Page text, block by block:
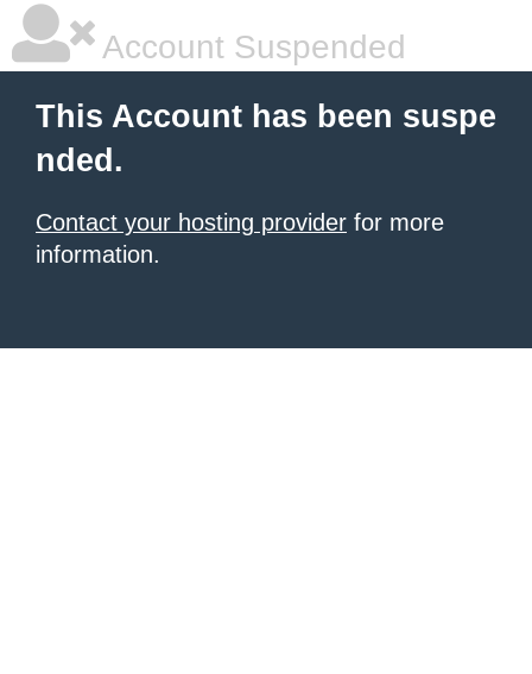
Account Suspended
This Account has been suspe
nded.
Contact your hosting provider for more
information.